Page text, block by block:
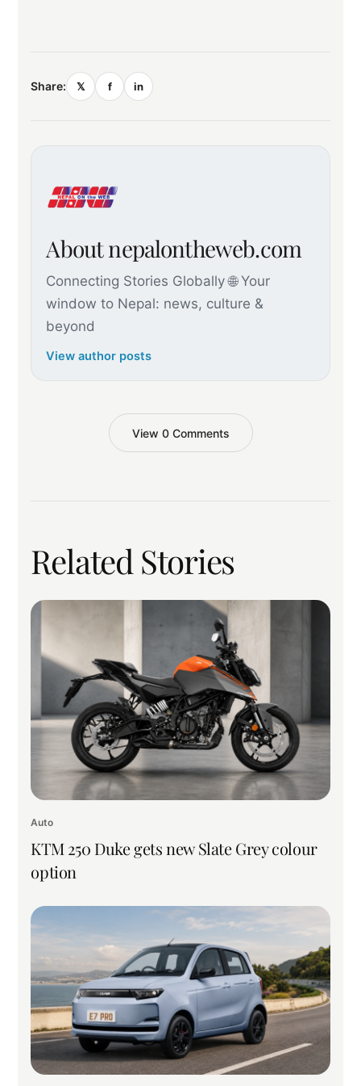
Share: 𝕏 f in
About nepalontheweb.com
Connecting Stories Globally 🌐 Your
window to Nepal: news, culture &
beyond
View author posts
View 0 Comments
Related Stories
Auto
KTM 250 Duke gets new Slate Grey colour
option